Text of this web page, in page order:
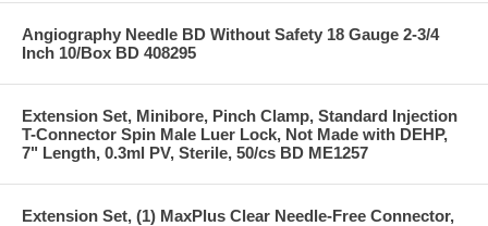
Angiography Needle BD Without Safety 18 Gauge 2-3/4
Inch 10/Box BD 408295
Extension Set, Minibore, Pinch Clamp, Standard Injection
T-Connector Spin Male Luer Lock, Not Made with DEHP,
7" Length, 0.3ml PV, Sterile, 50/cs BD ME1257
Extension Set, (1) MaxPlus Clear Needle-Free Connector,